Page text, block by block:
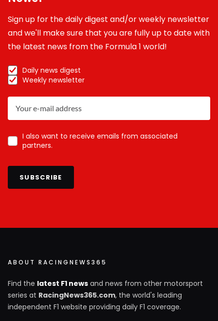
Sign up for the daily digest and/or weekly newsletter
and we'll make sure that you are fully up to date with
the latest news from the Formula 1 world!
Daily news digest
Weekly newsletter
I also want to receive emails from associated
partners.
SUBSCRIBE
ABOUT RACINGNEWS365
Find the latest F1 news and news from other motorsport
series at RacingNews365.com, the world's leading
independent F1 website providing daily F1 coverage.